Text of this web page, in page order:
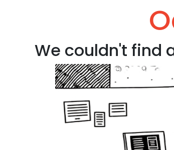
We couldn't find